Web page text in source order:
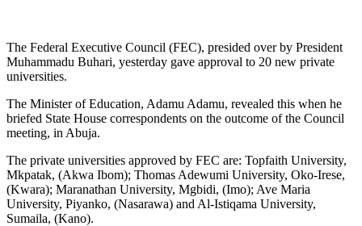
The Federal Executive Council (FEC), presided over by President
Muhammadu Buhari, yesterday gave approval to 20 new private
universities.
The Minister of Education, Adamu Adamu, revealed this when he
briefed State House correspondents on the outcome of the Council
meeting, in Abuja.
The private universities approved by FEC are: Topfaith University,
Mkpatak, (Akwa Ibom); Thomas Adewumi University, Oko-Irese,
(Kwara); Maranathan University, Mgbidi, (Imo); Ave Maria
University, Piyanko, (Nasarawa) and Al-Istiqama University,
Sumaila, (Kano).